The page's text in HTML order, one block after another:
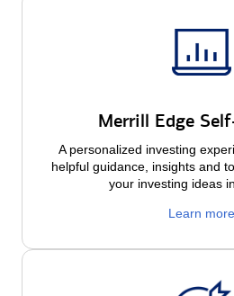
Merrill Edge
A personalized investing
helpful guidance, insights and
your investing ideas
Learn more